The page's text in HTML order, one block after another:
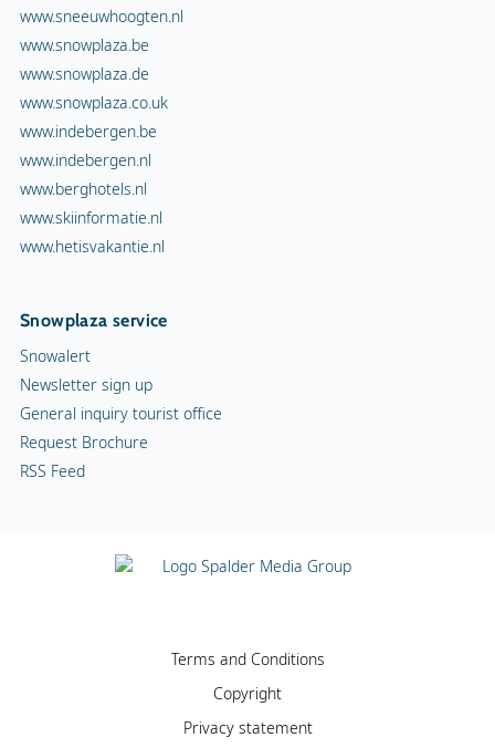
www.sneeuwhoogten.nl
www.snowplaza.be
www.snowplaza.de
www.snowplaza.co.uk
www.indebergen.be
www.indebergen.nl
www.berghotels.nl
www.skiinformatie.nl
www.hetisvakantie.nl
Snowplaza service
Snowalert
Newsletter sign up
General inquiry tourist office
Request Brochure
RSS Feed
Terms and Conditions
Copyright
Privacy statement